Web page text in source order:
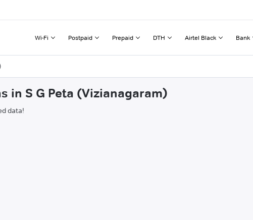
Wi-Fi Postpaid Prepaid DTH Airtel Black Bank
in S G Peta (Vizianagaram)
data!